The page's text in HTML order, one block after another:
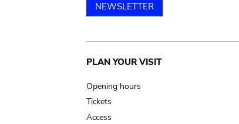
NEWSLETTER
Main
navigation
PLAN YOUR VISIT
Opening hours
Tickets
Access